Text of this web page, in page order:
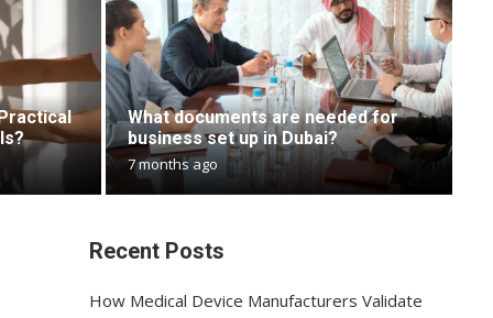
What documents are needed for
business set up in Dubai?
7 months ago
Recent Posts
How Medical Device Manufacturers Validate